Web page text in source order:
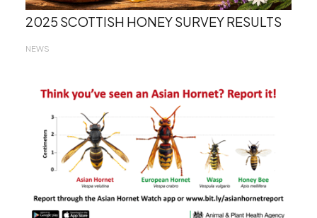
2025 SCOTTISH HONEY SURVEY RESULTS
NEWS